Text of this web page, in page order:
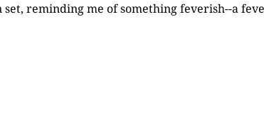
reminding me of something feverish--a